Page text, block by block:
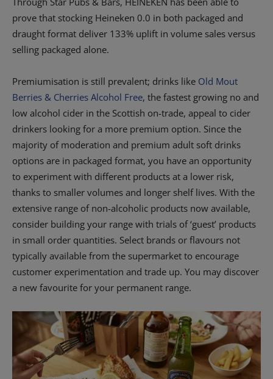
prove that stocking Heineken 0.0 in both packaged and
draught format deliver 133% uplift in volume sales versus
selling packaged alone.
Premiumisation is still prevalent; drinks like Old Mout
Berries & Cherries Alcohol Free, the fastest growing no and
low alcohol cider in the Scottish on-trade, appeal to cider
drinkers looking for a more premium option. Since the
majority of moderation and premium adult soft drinks
options are in packaged format, you have an opportunity
to experiment with different products at a lower risk,
thanks to smaller volumes and longer shelf lives. With the
extensive range of non-alcoholic products now available,
consider building your range with trials of ‘guest’ products
in small order quantities. Select brands or flavours not
typically available from the supermarket to encourage
customer experimentation and trade up. You may discover
a new favourite for your permanent range.